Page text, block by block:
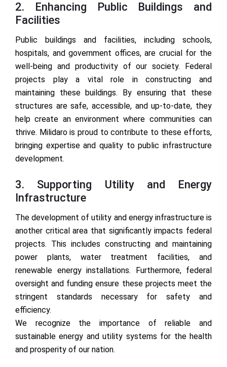
2. Enhancing Public Buildings and
Facilities
Public buildings and facilities, including schools,
hospitals, and government offices, are crucial for the
well-being and productivity of our society. Federal
projects play a vital role in constructing and
maintaining these buildings. By ensuring that these
structures are safe, accessible, and up-to-date, they
help create an environment where communities can
thrive. Milidaro is proud to contribute to these efforts,
bringing expertise and quality to public infrastructure
development.
3. Supporting Utility and Energy
Infrastructure
The development of utility and energy infrastructure is
another critical area that significantly impacts federal
projects. This includes constructing and maintaining
power plants, water treatment facilities, and
renewable energy installations. Furthermore, federal
oversight and funding ensure these projects meet the
stringent standards necessary for safety and
efficiency.
We recognize the importance of reliable and
sustainable energy and utility systems for the health
and prosperity of our nation.